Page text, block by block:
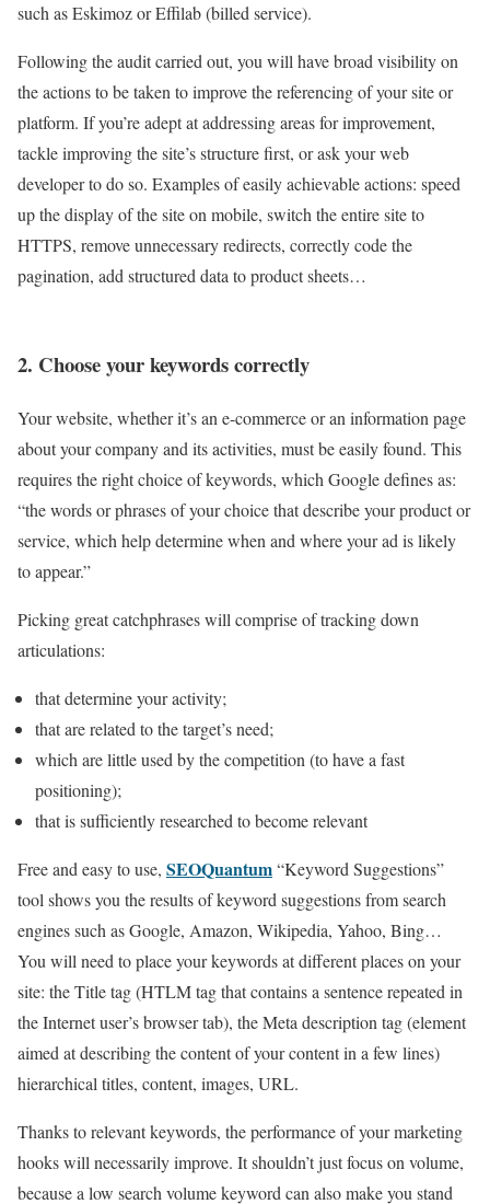
such as Eskimoz or Effilab (billed service).
Following the audit carried out, you will have broad visibility on
the actions to be taken to improve the referencing of your site or
platform. If you’re adept at addressing areas for improvement,
tackle improving the site’s structure first, or ask your web
developer to do so. Examples of easily achievable actions: speed
up the display of the site on mobile, switch the entire site to
HTTPS, remove unnecessary redirects, correctly code the
pagination, add structured data to product sheets…
2. Choose your keywords correctly
Your website, whether it’s an e-commerce or an information page
about your company and its activities, must be easily found. This
requires the right choice of keywords, which Google defines as:
“the words or phrases of your choice that describe your product or
service, which help determine when and where your ad is likely
to appear.”
Picking great catchphrases will comprise of tracking down
articulations:
that determine your activity;
that are related to the target’s need;
which are little used by the competition (to have a fast
positioning);
that is sufficiently researched to become relevant
Free and easy to use, SEOQuantum“Keyword Suggestions”
tool shows you the results of keyword suggestions from search
engines such as Google, Amazon, Wikipedia, Yahoo, Bing…
You will need to place your keywords at different places on your
site: the Title tag (HTLM tag that contains a sentence repeated in
the Internet user’s browser tab), the Meta description tag (element
aimed at describing the content of your content in a few lines)
hierarchical titles, content, images, URL.
Thanks to relevant keywords, the performance of your marketing
hooks will necessarily improve. It shouldn’t just focus on volume,
because a low search volume keyword can also make you stand